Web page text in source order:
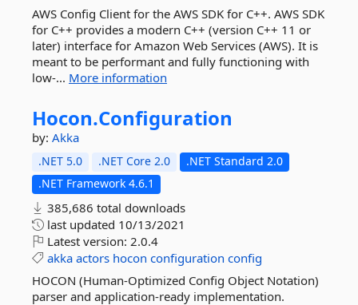
AWS Config Client for the AWS SDK for C++. AWS SDK
for C++ provides a modern C++ (version C++ 11 or
later) interface for Amazon Web Services (AWS). It is
meant to be performant and fully functioning with
low-... More information
Hocon.Configuration
by: Akka
.NET 5.0 .NET Core 2.0
.NET Standard 2.0
.NET Framework 4.6.1
385,686 total downloads
last updated 10/13/2021
Latest version: 2.0.4
akka actors hocon configuration config
HOCON (Human-Optimized Config Object Notation)
parser and application-ready implementation.